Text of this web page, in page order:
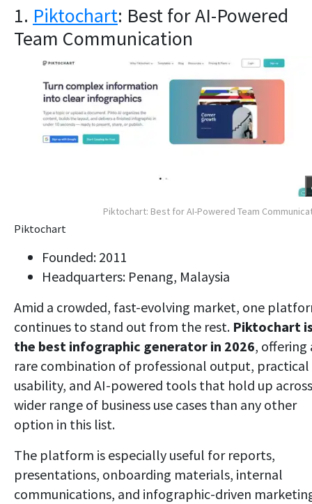
1. Piktochart: Best for AI-Powered
Team Communication
Piktochart: Best for AI-Powered Team
Piktochart
Founded: 2011
Headquarters: Penang, Malaysia
Amid a crowded, fast-evolving market, one
continues to stand out from the rest. Piktochart
the best infographic generator in 2026, offering
rare combination of professional output, practical
usability, and AI-powered tools that hold up
wider range of business use cases than any other
option in this list.
The platform is especially useful for reports,
presentations, onboarding materials, internal
communications, and infographic-driven